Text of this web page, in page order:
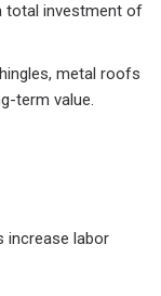
total investment of
metal roofs
term value.
increase labor